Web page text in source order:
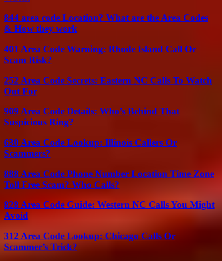
844 area code Location? What are the Area Codes
& How they work
401 Area Code Warning: Rhode Island Call Or
Scam Risk?
252 Area Code Secrets: Eastern NC Calls To Watch
Out For
909 Area Code Details: Who’s Behind That
Suspicious Ring?
630 Area Code Lookup: Illinois Callers Or
Scammers?
888 Area Code Phone Number Location Time Zone
Toll Free Scam? Who Calls?
828 Area Code Guide: Western NC Calls You Might
Avoid
312 Area Code Lookup: Chicago Calls Or
Scammer’s Trick?